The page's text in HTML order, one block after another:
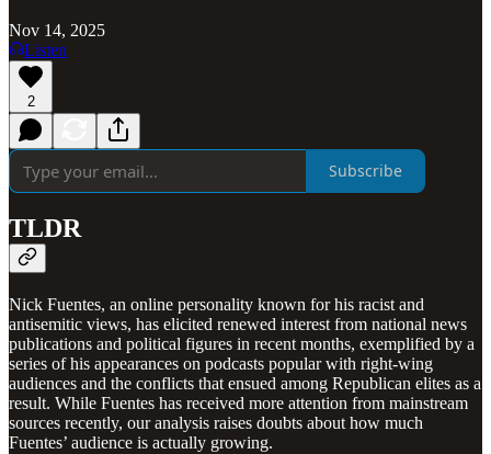
Nov 14, 2025
Listen
2
Subscribe
TLDR
Nick Fuentes, an online personality known for his racist and
antisemitic views, has elicited renewed interest from national news
publications and political figures in recent months, exemplified by a
series of his appearances on podcasts popular with right-wing
audiences and the conflicts that ensued among Republican elites as a
result. While Fuentes has received more attention from mainstream
sources recently, our analysis raises doubts about how much
Fuentes’ audience is actually growing.